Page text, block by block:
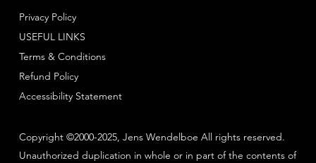
Copyright ©2000-2025, Jens Wendelboe All rights reserved.
Unauthorized duplication in whole or in part of the contents of
Privacy Policy
Terms & Conditions
Refund Policy
USEFUL LINKS
Accessibility Statement